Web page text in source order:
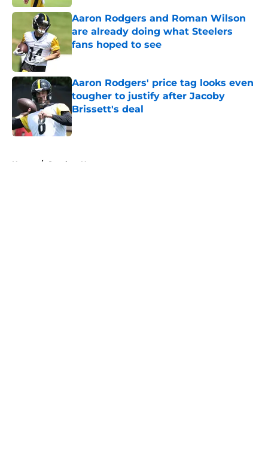
Aaron Rodgers and Roman Wilson
are already doing what Steelers
fans hoped to see
Published by on Invalid Date
Aaron Rodgers' price tag looks even
tougher to justify after Jacoby
Brissett's deal
Published by on Invalid Date
Home / Steelers News